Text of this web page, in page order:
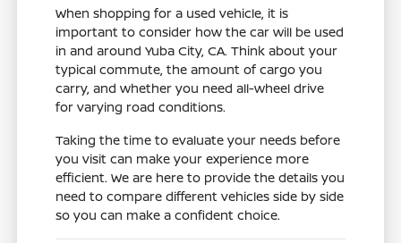
When shopping for a used vehicle, it is
important to consider how the car will be used
in and around Yuba City, CA. Think about your
typical commute, the amount of cargo you
carry, and whether you need all-wheel drive
for varying road conditions.
Taking the time to evaluate your needs before
you visit can make your experience more
efficient. We are here to provide the details you
need to compare different vehicles side by side
so you can make a confident choice.